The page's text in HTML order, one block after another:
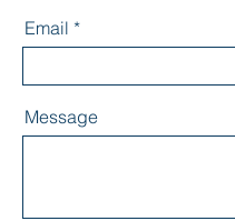
Email
Message